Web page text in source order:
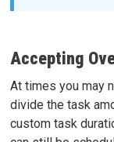
Accepting
At times you may
divide the task
custom task